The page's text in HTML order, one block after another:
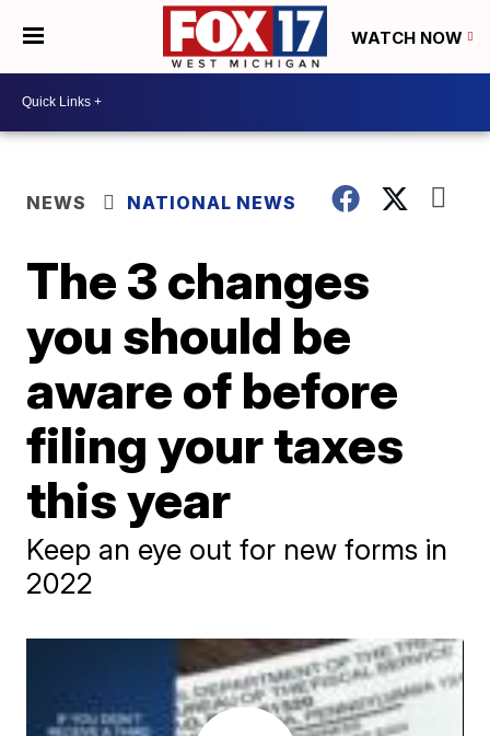
WATCH NOW
NEWS NATIONAL NEWS
The 3 changes
you should be
aware of before
filing your taxes
this year
Keep an eye out for new forms in
2022